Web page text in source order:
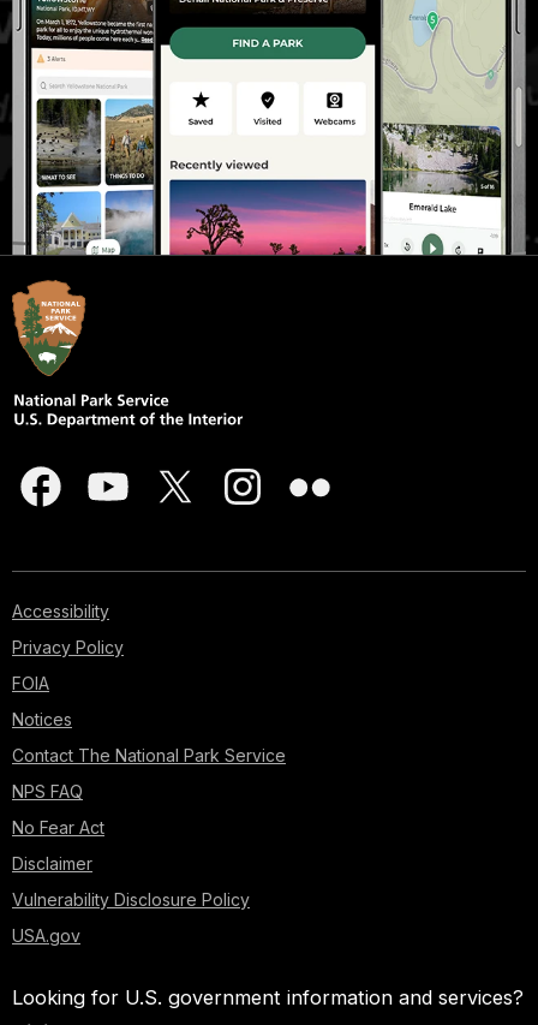
Accessibility
Privacy Policy
FOIA
Notices
Contact The National Park Service
NPS FAQ
No Fear Act
Disclaimer
Vulnerability Disclosure Policy
USA.gov
Looking for U.S. government information and services?